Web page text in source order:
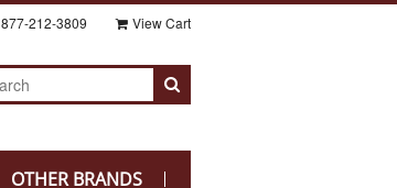
877-212-3809 View Cart
OTHER BRANDS